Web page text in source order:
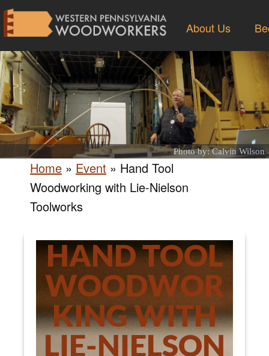
About Us
Photo by: Calvin Wilson
Home » Event » Hand Tool
Woodworking with Lie-Nielson
Toolworks
HAND TOOL
WOODWOR
KING WITH
LIE-NIELSON